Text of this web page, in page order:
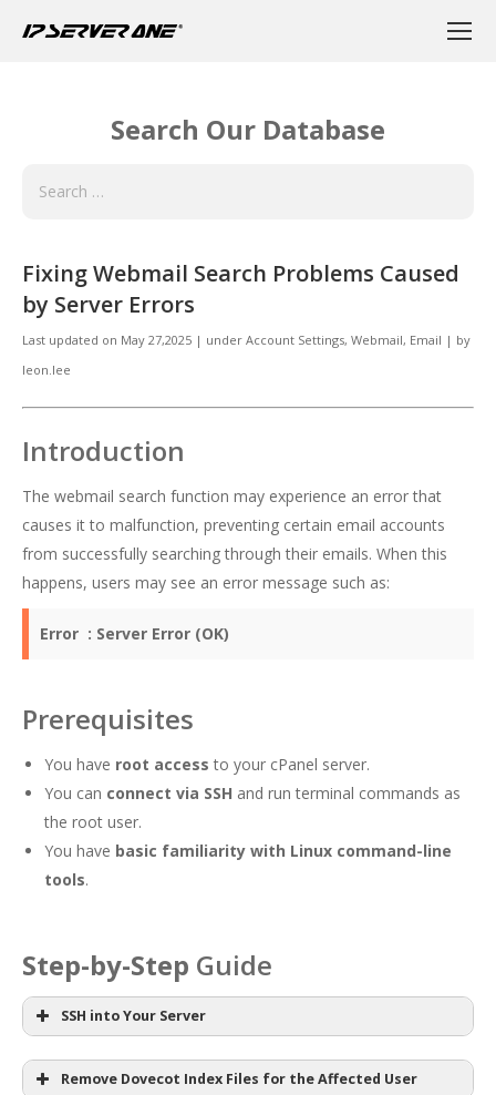
Search Our Database
Fixing Webmail Search Problems Caused
by Server Errors
Last updated on May 27,2025 | under Account Settings, Webmail, Email | by
leon.lee
Introduction
The webmail search function may experience an error that
causes it to malfunction, preventing certain email accounts
from successfully searching through their emails. When this
happens, users may see an error message such as:
Error : Server Error (OK)
Prerequisites
You have root access to your cPanel server.
You can connect via SSH and run terminal commands as
the root user.
You have basic familiarity with Linux command-line
tools.
Step-by-Step Guide
SSH into Your Server
Remove Dovecot Index Files for the Affected User